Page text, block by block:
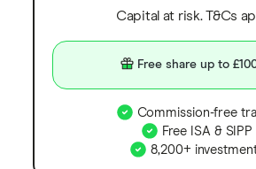
Capital at risk. T&Cs
Free share up to
Commission-free
Free ISA & SIPP
8,200+